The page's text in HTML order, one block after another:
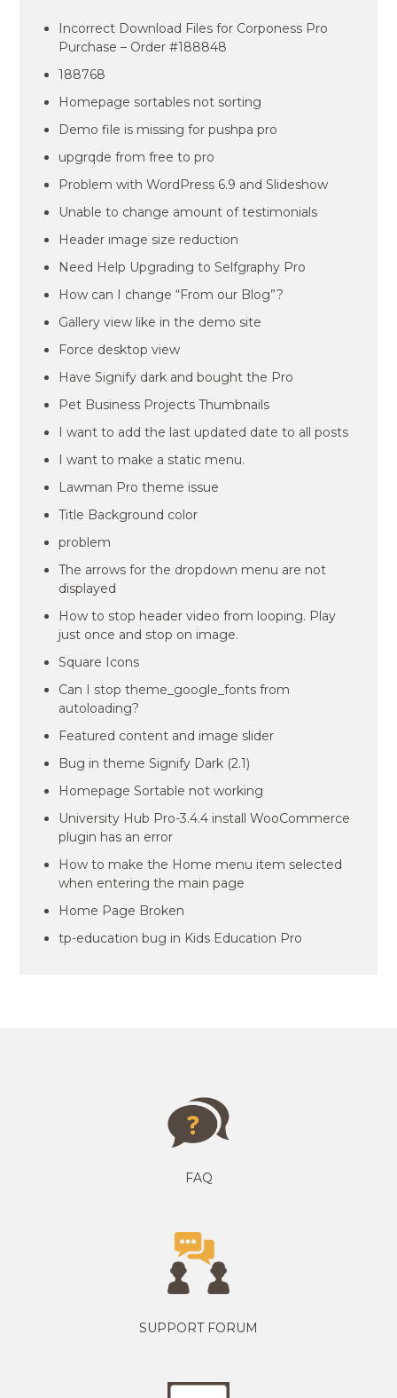
Incorrect Download Files for Corponess Pro
Purchase – Order #188848
188768
Homepage sortables not sorting
Demo file is missing for pushpa pro
upgrqde from free to pro
Problem with WordPress 6.9 and Slideshow
Unable to change amount of testimonials
Header image size reduction
Need Help Upgrading to Selfgraphy Pro
How can I change “From our Blog”?
Gallery view like in the demo site
Force desktop view
Have Signify dark and bought the Pro
Pet Business Projects Thumbnails
I want to add the last updated date to all posts
I want to make a static menu.
Lawman Pro theme issue
Title Background color
problem
The arrows for the dropdown menu are not
displayed
How to stop header video from looping. Play
just once and stop on image.
Square Icons
Can I stop theme_google_fonts from
autoloading?
Featured content and image slider
Bug in theme Signify Dark (2.1)
Homepage Sortable not working
University Hub Pro-3.4.4 install WooCommerce
plugin has an error
How to make the Home menu item selected
when entering the main page
Home Page Broken
tp-education bug in Kids Education Pro
FAQ
SUPPORT FORUM